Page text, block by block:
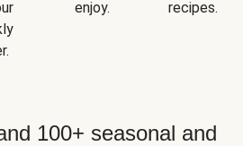
enjoy.
recipes.
100+ seasonal and